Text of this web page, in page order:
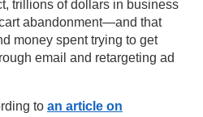
trillions of dollars in business
abandonment—and that
money spent trying to get
email and retargeting ad
to an article on